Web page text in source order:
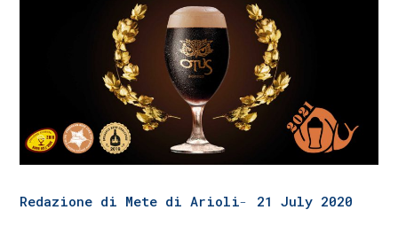
Redazione di Mete di Arioli 21 July 2020